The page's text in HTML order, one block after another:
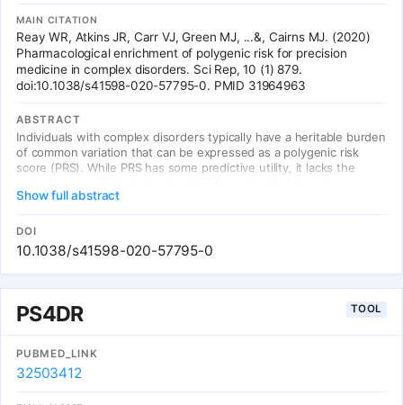
MAIN CITATION
Reay WR, Atkins JR, Carr VJ, Green MJ, ...&, Cairns MJ. (2020)
Pharmacological enrichment of polygenic risk for precision
medicine in complex disorders. Sci Rep, 10 (1) 879.
doi:10.1038/s41598-020-57795-0. PMID 31964963
ABSTRACT
Individuals with complex disorders typically have a heritable burden
of common variation that can be expressed as a polygenic risk
score (PRS). While PRS has some predictive utility, it lacks the
interventions. We therefore sought to develop a framework to
quantify an individual's common variant enrichment in clinically
actionable systems responsive to existing drugs. This was
achieved with a metric designated the pharmagenic enrichment
score (PES), which we demonstrate for individual SNP profiles in a
cohort of cases with schizophrenia. A large proportion of these
had elevated PES in one or more of eight clinically actionable gene-
sets enriched with schizophrenia associated common variation.
Notable candidates targeting these pathways included vitamins,
antioxidants, insulin modulating agents, and cholinergic drugs.
Interestingly, elevated PES was also observed in individuals with
otherwise low common variant burden. The biological saliency of
PES profiles were observed directly through their impact on gene
expression in a subset of the cohort with matched transcriptomic
Show full abstract
DOI
10.1038/s41598-020-57795-0
PS4DR TOOL
PUBMED_LINK
32503412